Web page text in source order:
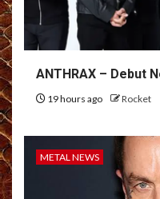
ANTHRAX – Debut
19 hours ago Rocket
METAL NEWS